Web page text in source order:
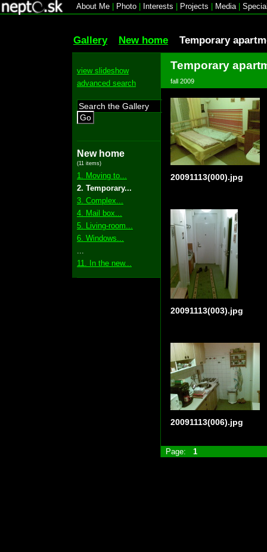
About Me Photo Interests Projects Media|
Gallery New home Temporary
view slideshow
advanced search
Go
New home
(11 items)
1. Moving to...
2. Temporary...
3. Complex...
4. Mail box...
5. Living-room...
6. Windows...
11. In the new...
Temporary
fall 2009
20091113(000).jpg
20091113(003).jpg
20091113(006).jpg
Page: 1